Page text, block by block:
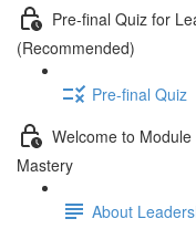
Pre-final Quiz for
(Recommended)
Pre-final Quiz
Welcome to
Mastery
About